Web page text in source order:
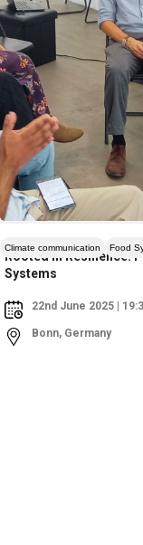
Rooted in Resilience:
Systems
22nd June 2025 |
Bonn, Germany
Climate communication Food